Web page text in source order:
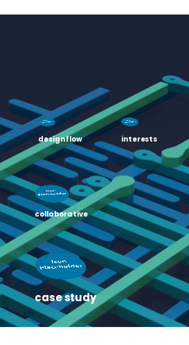
case study
collaborative
design flow interests